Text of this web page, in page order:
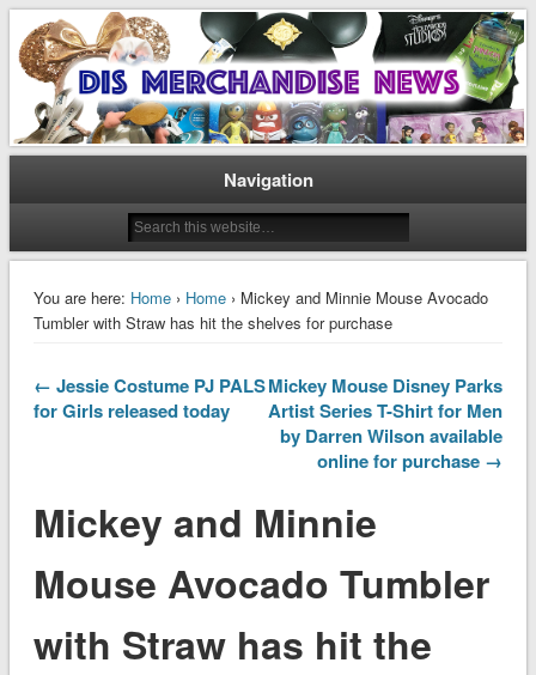
Dis Merchandise News
Disney Merchandise & Collectors News
Navigation
You are here: Home› Home› Mickey and Minnie Mouse Avocado
Tumbler with Straw has hit the shelves for purchase
← Jessie Costume PJ PALS
for Girls released today
Mickey Mouse Disney Parks
Artist Series T-Shirt for Men
by Darren Wilson available
online for purchase →
Mickey and Minnie
Mouse Avocado Tumbler
with Straw has hit the